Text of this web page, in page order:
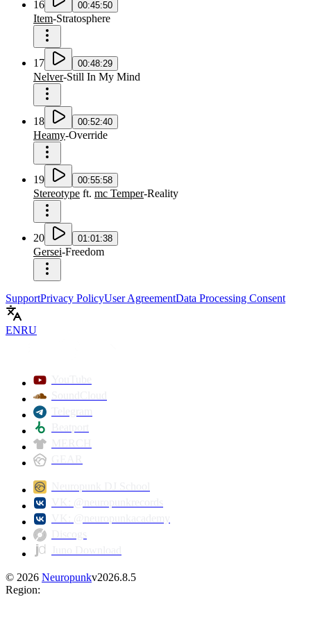
16 00:45:50
Item-Stratosphere
17 00:48:29
Nelver-Still In My Mind
18 00:52:40
Heamy-Override
19 00:55:58
Stereotype ft. mc Temper-Reality
20 01:01:38
Gersei-Freedom
SupportPrivacy PolicyUser AgreementData Processing Consent
ENRU
© 2026 Neuropunkv2026.8.5
Region: